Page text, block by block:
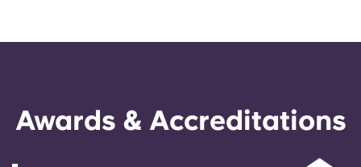
Awards & Accreditations